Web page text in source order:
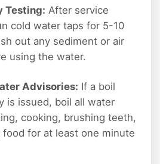
Testing: After service
cold water taps for 5-10
out any sediment or air
using the water.
Advisories: If a boil
is issued, boil all water
cooking, brushing teeth,
food for at least one minute